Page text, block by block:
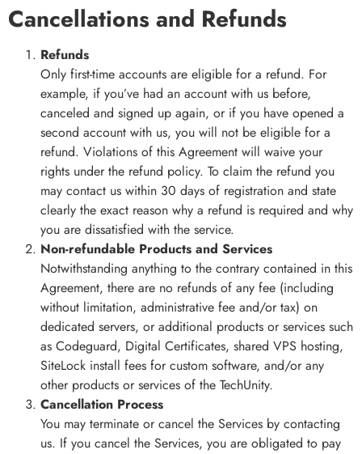
Cancellations and Refunds
Refunds
Only first-time accounts are eligible for a refund. For
example, if you’ve had an account with us before,
canceled and signed up again, or if you have opened a
second account with us, you will not be eligible for a
refund. Violations of this Agreement will waive your
rights under the refund policy. To claim the refund you
may contact us within 30 days of registration and state
clearly the exact reason why a refund is required and why
you are dissatisfied with the service.
Non-refundable Products and Services
Notwithstanding anything to the contrary contained in this
Agreement, there are no refunds of any fee (including
without limitation, administrative fee and/or tax) on
dedicated servers, or additional products or services such
as Codeguard, Digital Certificates, shared VPS hosting,
SiteLock install fees for custom software, and/or any
other products or services of the TechUnity.
Cancellation Process
You may terminate or cancel the Services by contacting
us. If you cancel the Services, you are obligated to pay